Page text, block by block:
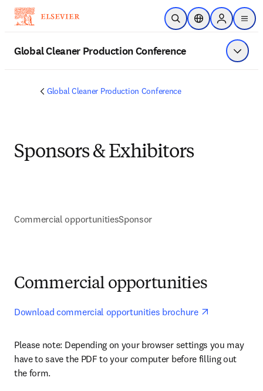
Skip to main content
Open SearchLocation Selector
Sign in to
menu
Global Cleaner Production Conference Show
Global Cleaner Production Conference
Sponsors & Exhibitors
Commercial opportunitiesSponsor
Commercial opportunities
Download commercial opportunities brochure
Please note: Depending on your browser settings you may
have to save the PDF to your computer before filling out
the form.